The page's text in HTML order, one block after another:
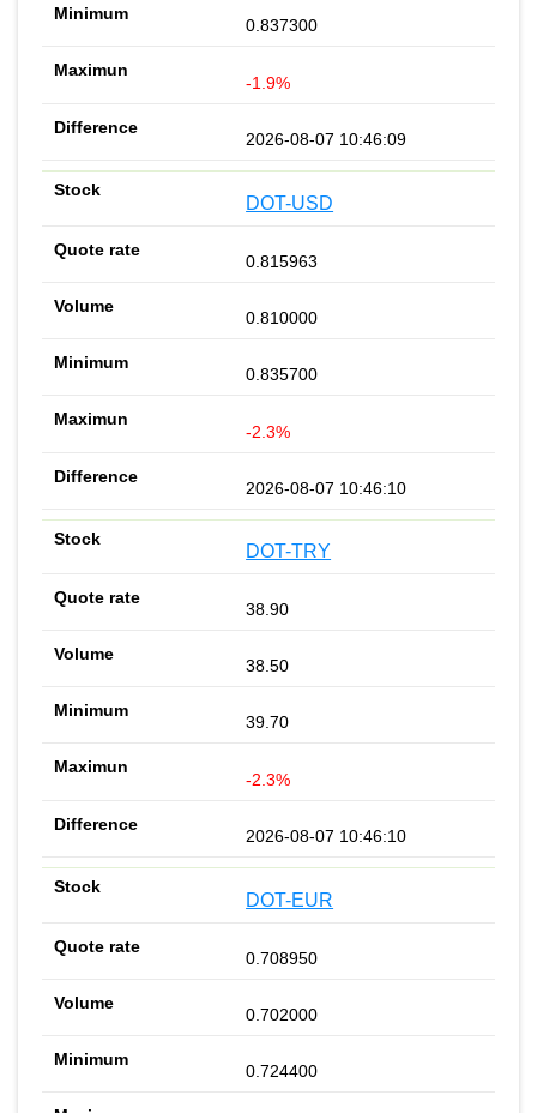
0.837300
-1.9%
2026-08-07 10:46:09
DOT-USD
0.815963
0.810000
0.835700
-2.3%
2026-08-07 10:46:10
DOT-TRY
38.90
38.50
39.70
-2.3%
2026-08-07 10:46:10
DOT-EUR
0.708950
0.702000
0.724400